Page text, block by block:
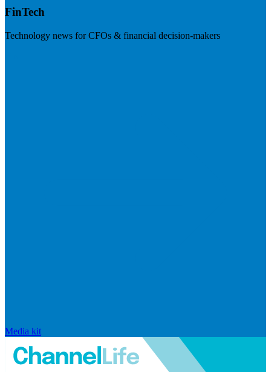
FinTech
Technology news for CFOs & financial decision-makers
Media kit